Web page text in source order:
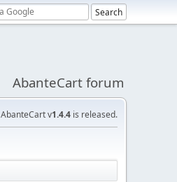
AbanteCart forum
AbanteCart v1.4.4 is released.